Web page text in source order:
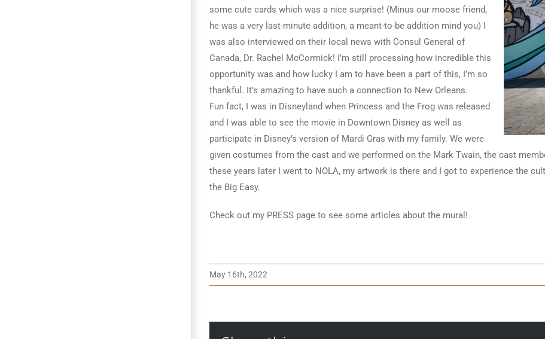
some cute cards which was a nice surprise! (Minus our moose friend,
he was a very last-minute addition, a meant-to-be addition mind you) I
was also interviewed on their local news with Consul General of
Canada, Dr. Rachel McCormick! I’m still processing how incredible this
opportunity was and how lucky I am to have been a part of this, I’m so
thankful. It’s amazing to have such a connection to New Orleans.
Fun fact, I was in Disneyland when Princess and the Frog was released
and I was able to see the movie in Downtown Disney as well as
participate in Disney’s version of Mardi Gras with my family. We were
given costumes from the cast and we performed on the Mark Twain, the cast
these years later I went to NOLA, my artwork is there and I got to experience the
the Big Easy.
Check out my PRESS page to see some articles about the mural!
May 16th, 2022